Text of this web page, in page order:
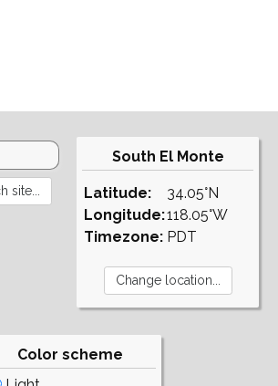
South El Monte
Latitude:
Longitude:
Timezone:
34.05°N
118.05°W
PDT
Color scheme